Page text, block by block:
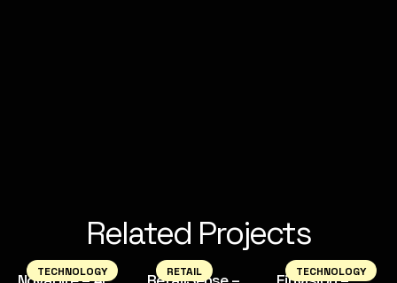
Related Projects
TECHNOLOGY RETAIL TECHNOLOGY